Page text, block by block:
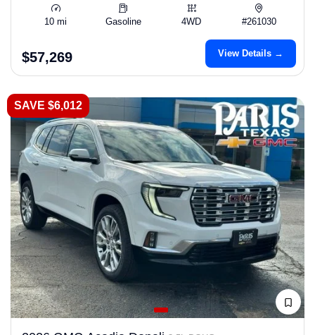
10 mi Gasoline 4WD #261030
$57,269 View Details →
SAVE $6,012